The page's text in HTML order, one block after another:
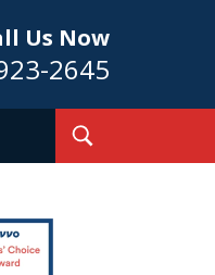
Us Now
2645